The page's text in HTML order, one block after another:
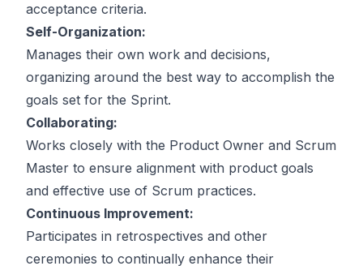
acceptance criteria.
Self-Organization:
Manages their own work and decisions,
organizing around the best way to accomplish the
goals set for the Sprint.
Collaborating:
Works closely with the Product Owner and Scrum
Master to ensure alignment with product goals
and effective use of Scrum practices.
Continuous Improvement:
Participates in retrospectives and other
ceremonies to continually enhance their